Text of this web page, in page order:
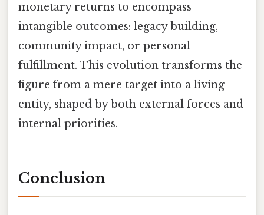
monetary returns to encompass
intangible outcomes: legacy building,
community impact, or personal
fulfillment. This evolution transforms the
figure from a mere target into a living
entity, shaped by both external forces and
internal priorities.
Conclusion